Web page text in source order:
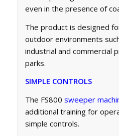
even in the presence of
The product is designed
outdoor environments
industrial and commercial
parks.
SIMPLE CONTROLS
The FS800 sweeper
additional training for
simple controls.